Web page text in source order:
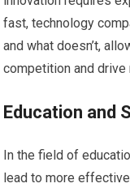
fast, technology
and what doesn’t,
competition and drive
Education and
In the field of
lead to more